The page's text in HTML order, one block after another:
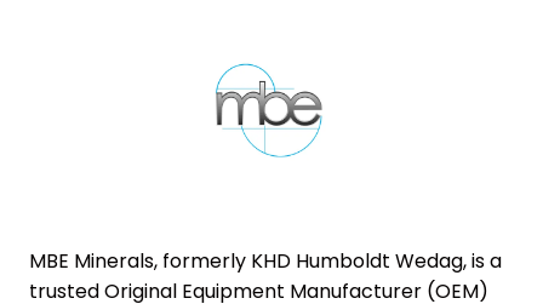
MBE Minerals, formerly KHD Humboldt Wedag, is a
trusted Original Equipment Manufacturer (OEM)